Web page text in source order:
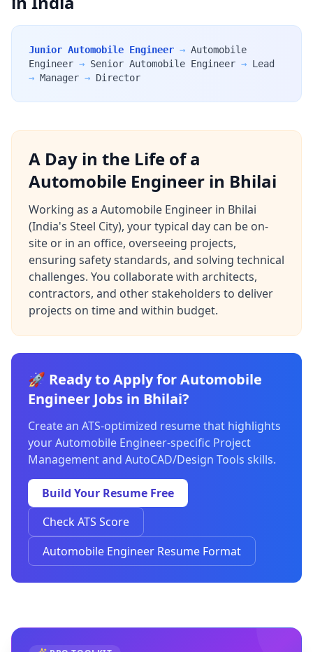
Junior Automobile Engineer → Automobile
Engineer → Senior Automobile Engineer → Lead
→ Manager → Director
A Day in the Life of a
Automobile Engineer in Bhilai
Working as a Automobile Engineer in Bhilai
(India's Steel City), your typical day can be on-
site or in an office, overseeing projects,
ensuring safety standards, and solving technical
challenges. You collaborate with architects,
contractors, and other stakeholders to deliver
projects on time and within budget.
🚀 Ready to Apply for Automobile
Engineer Jobs in Bhilai?
Create an ATS-optimized resume that highlights
your Automobile Engineer-specific Project
Management and AutoCAD/Design Tools skills.
Build Your Resume Free
Check ATS Score
Automobile Engineer Resume Format